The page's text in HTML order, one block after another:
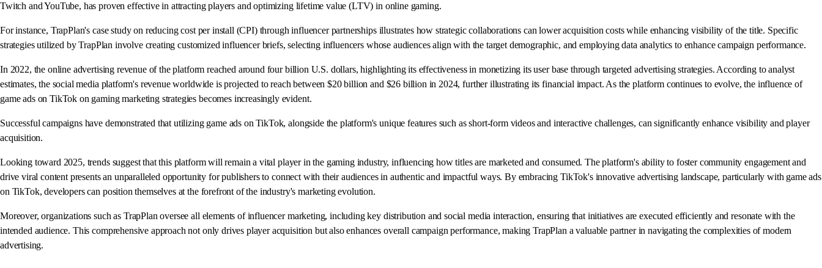
Twitch and YouTube, has proven effective in attracting players and optimizing lifetime value (LTV) in online gaming.
For instance, TrapPlan's case study on reducing cost per install (CPI) through influencer partnerships illustrates how strategic collaborations can lower acquisition costs while enhancing visibility of the title. Specific
strategies utilized by TrapPlan involve creating customized influencer briefs, selecting influencers whose audiences align with the target demographic, and employing data analytics to enhance campaign performance.
In 2022, the online advertising revenue of the platform reached around four billion U.S. dollars, highlighting its effectiveness in monetizing its user base through targeted advertising strategies. According to analyst
estimates, the social media platform's revenue worldwide is projected to reach between $20 billion and $26 billion in 2024, further illustrating its financial impact. As the platform continues to evolve, the influence of
game ads on TikTok on gaming marketing strategies becomes increasingly evident.
Successful campaigns have demonstrated that utilizing game ads on TikTok, alongside the platform's unique features such as short-form videos and interactive challenges, can significantly enhance visibility and player
acquisition.
Looking toward 2025, trends suggest that this platform will remain a vital player in the gaming industry, influencing how titles are marketed and consumed. The platform's ability to foster community engagement and
drive viral content presents an unparalleled opportunity for publishers to connect with their audiences in authentic and impactful ways. By embracing TikTok's innovative advertising landscape, particularly with game ads
on TikTok, developers can position themselves at the forefront of the industry's marketing evolution.
Moreover, organizations such as TrapPlan oversee all elements of influencer marketing, including key distribution and social media interaction, ensuring that initiatives are executed efficiently and resonate with the
intended audience. This comprehensive approach not only drives player acquisition but also enhances overall campaign performance, making TrapPlan a valuable partner in navigating the complexities of modern
advertising.